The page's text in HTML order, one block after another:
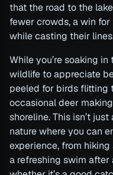
that the road to the
fewer crowds, a win
while casting their
While you’re soaking
wildlife to appreciate
peeled for birds flitting
occasional deer
shoreline. This isn’t
nature where you can
experience, from
a refreshing swim after